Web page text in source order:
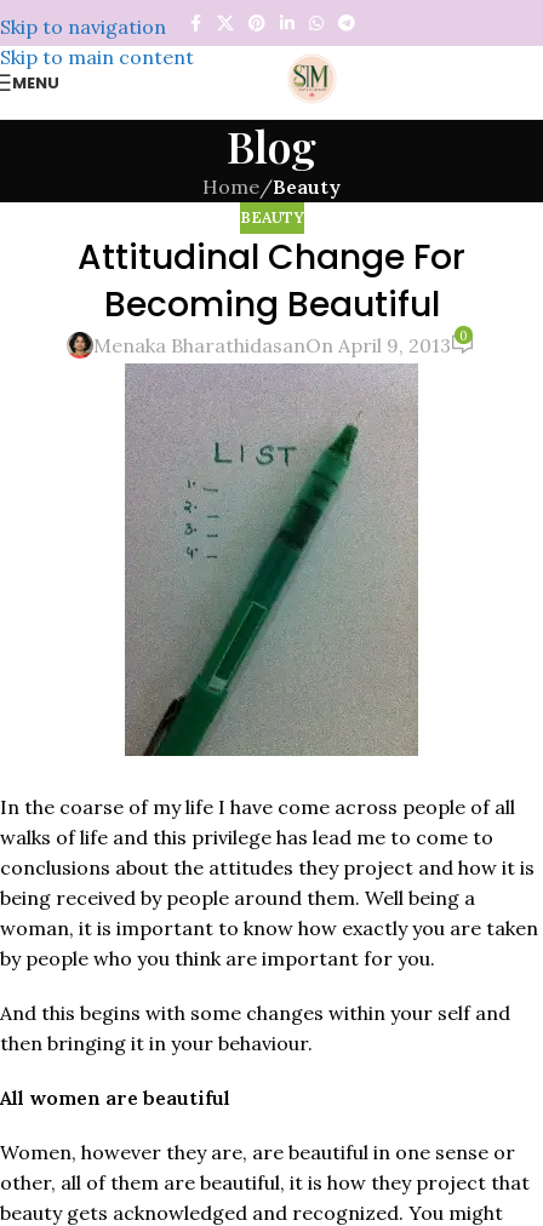
Skip to navigation
Skip to main content
MENU
Blog
Home/Beauty
BEAUTY
Attitudinal Change For
Becoming Beautiful
Menaka BharathidasanOn April 9, 2013 0
In the coarse of my life I have come across people of all
walks of life and this privilege has lead me to come to
conclusions about the attitudes they project and how it is
being received by people around them. Well being a
woman, it is important to know how exactly you are taken
by people who you think are important for you.
And this begins with some changes within your self and
then bringing it in your behaviour.
All women are beautiful
Women, however they are, are beautiful in one sense or
other, all of them are beautiful, it is how they project that
beauty gets acknowledged and recognized. You might